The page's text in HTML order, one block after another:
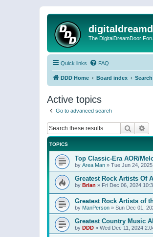
The DigitalDreamDoor
Quick links FAQ
DDD Home Board index Search
Active topics
Go to advanced search
Search
TOPICS
Top Classic-Era AOR/
by Area Man » Tue Jun 24,
Greatest Rock Artists Of
by Brian » Fri Dec 06, 2024
Greatest Rock Artists of
by ManPerson » Sun Dec 01,
Greatest Country Music
by DDD » Wed Dec 11, 2024